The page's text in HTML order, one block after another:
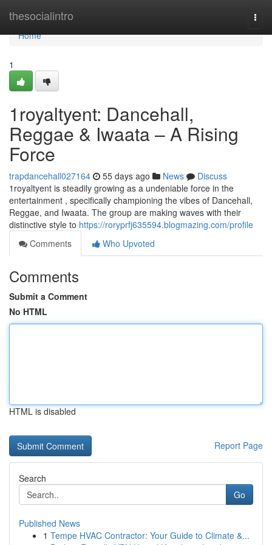
thesocialintro
Home
Home
1
1royaltyent: Dancehall,
Reggae & Iwaata – A Rising
Force
trapdancehall027164 55 days ago News
Discuss
1royaltyent is steadily growing as a undeniable force in the
entertainment , specifically championing the vibes of Dancehall,
Reggae, and Iwaata. The group are making waves with their
distinctive style to https://roryprfj635594.blogmazing.com/profile
Comments
Who Upvoted
Comments
Submit a Comment
No HTML
HTML is disabled
Report Page
Search
Go
Published News
1 Tempe HVAC Contractor: Your Guide to Climate &...